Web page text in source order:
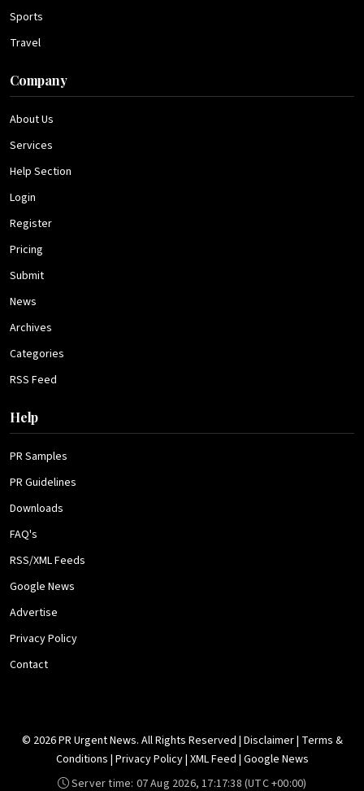
Sports
Travel
Company
About Us
Services
Help Section
Login
Register
Pricing
Submit
News
Archives
Categories
RSS Feed
Help
PR Samples
PR Guidelines
Downloads
FAQ's
RSS/XML Feeds
Google News
Advertise
Privacy Policy
Contact
© 2026 PR Urgent News. All Rights Reserved | Disclaimer| Terms &
Conditions | Privacy Policy| XML Feed | Google News
Server time: 07 Aug 2026, 17:17:38 (UTC +00:00)